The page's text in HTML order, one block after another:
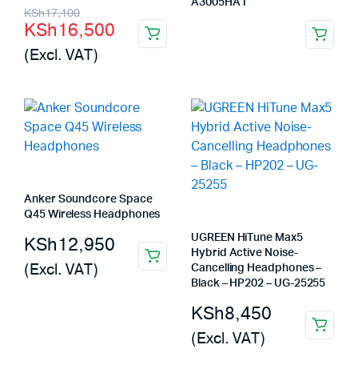
KSh17,100
Original
price
was:
KSh16,500
Current
price
is:
(Excl. VAT)
A3005HA1
Anker Soundcore Space
Q45 Wireless Headphones
KSh12,950
(Excl. VAT)
UGREEN HiTune Max5
Hybrid Active Noise-
Cancelling Headphones –
Black – HP202 – UG-25255
KSh8,450
(Excl. VAT)